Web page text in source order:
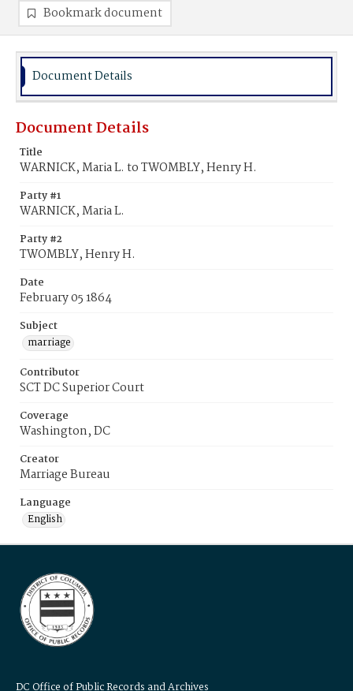
Bookmark document
Document Details
Document Details
Title
WARNICK, Maria L. to TWOMBLY, Henry H.
Party #1
WARNICK, Maria L.
Party #2
TWOMBLY, Henry H.
Date
February 05 1864
Subject
marriage
Contributor
SCT DC Superior Court
Coverage
Washington, DC
Creator
Marriage Bureau
Language
English
DC Office of Public Records and Archives